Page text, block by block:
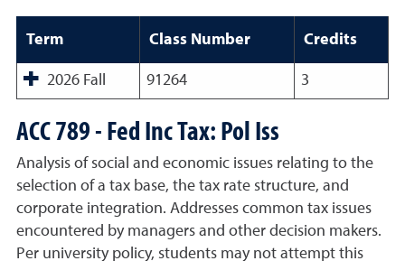
Term Class Number Credits
2026 Fall 91264 3
ACC 789 - Fed Inc Tax: Pol Iss
Analysis of social and economic issues relating to the
selection of a tax base, the tax rate structure, and
corporate integration. Addresses common tax issues
encountered by managers and other decision makers.
Per university policy, students may not attempt this